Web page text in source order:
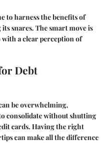
to harness the benefits of
snares. The smart move is
with a clear perception of
Debt
be overwhelming,
consolidate without shutting
cards. Having the right
can make all the difference